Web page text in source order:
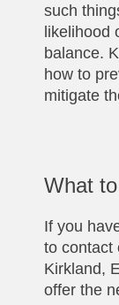
such
likelihood
balance.
how to
mitigate
What
If you
to contact
Kirkland,
offer the